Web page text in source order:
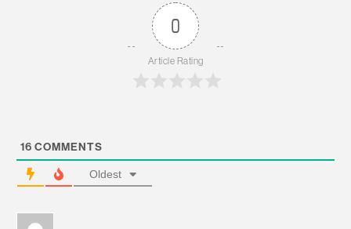
0
Article Rating
16 COMMENTS
Oldest